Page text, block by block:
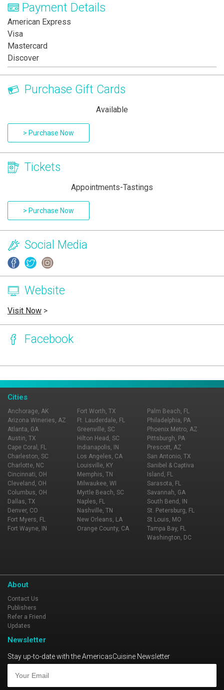
Payment Details
American Express
Visa
Mastercard
Discover
Purchase Gift Cards
Available
> Purchase Now
Tickets
Appointments-Tastings
> Purchase Now
Social Media
Website
Visit Now >
Facebook
Cities
Anchorage, AK
Arizona Wineries, AZ
Atlanta, GA
Austin, TX
Cape Coral, FL
Charleston, SC
Charlotte, NC
Cincinnati, OH
Cleveland, OH
Columbus, OH
Dallas, TX
Denver, CO
Fort Myers, FL
Fort Wayne, IN
Fort Worth, TX
Ft. Lauderdale, FL
Greenville, SC
Hilton Head, SC
Indianapolis, IN
Los Angeles, CA
Louisville, KY
Memphis, TN
Milwaukee, WI
Myrtle Beach, SC
Naples, FL
Nashville, TN
New Orleans, LA
Orange County, CA
Palm Beach, FL
Philadelphia, PA
Phoenix Metro, AZ
Pittsburgh, PA
Prescott, AZ
San Antonio, TX
Sanibel & Captiva
Island, FL
Sarasota, FL
Savannah, GA
South Bend, IN
St. Petersburg, FL
St Louis, MO
Tampa Bay, FL
Washington, DC
About
Contact Us
Publishers
Refer a Friend
Updates
Newsletter
Stay up-to-date with the AmericasCuisine Newsletter